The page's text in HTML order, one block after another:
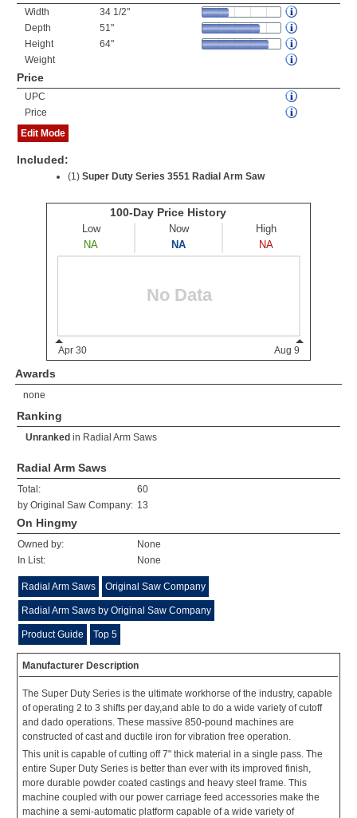
Width
34 1/2"
Depth
51"
Height
64"
Weight
Price
UPC
Price
Edit Mode
Included:
(1) Super Duty Series 3551 Radial Arm Saw
Awards
none
Ranking
Unranked in Radial Arm Saws
Radial Arm Saws
Total:
60
by Original Saw Company: 13
On Hingmy
Owned by:
None
In List:
None
Radial Arm Saws Original Saw Company
Radial Arm Saws by Original Saw Company
Product Guide Top 5
Manufacturer Description
The Super Duty Series is the ultimate workhorse of the industry, capable
of operating 2 to 3 shifts per day,and able to do a wide variety of cutoff
and dado operations. These massive 850-pound machines are
constructed of cast and ductile iron for vibration free operation.
This unit is capable of cutting off 7" thick material in a single pass. The
entire Super Duty Series is better than ever with its improved finish,
more durable powder coated castings and heavy steel frame. This
machine coupled with our power carriage feed accessories make the
machine a semi-automatic platform capable of a wide variety of